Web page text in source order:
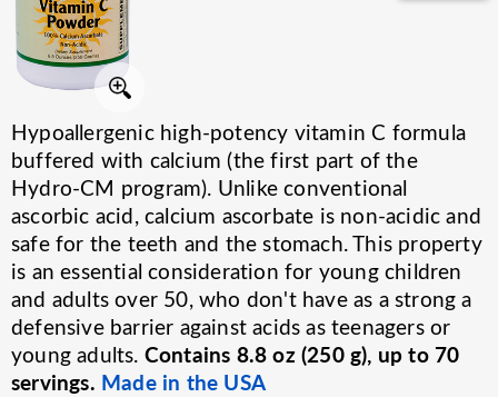
Hypoallergenic high-potency vitamin C formula
buffered with calcium (the first part of the
Hydro-CM program). Unlike conventional
ascorbic acid, calcium ascorbate is non-acidic and
safe for the teeth and the stomach. This property
is an essential consideration for young children
and adults over 50, who don't have as a strong a
defensive barrier against acids as teenagers or
young adults. Contains 8.8 oz (250 g), up to 70
servings. Made in the USA